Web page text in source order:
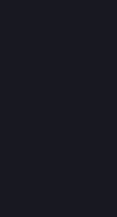
the
about how
also more
responded
engaged in a lot